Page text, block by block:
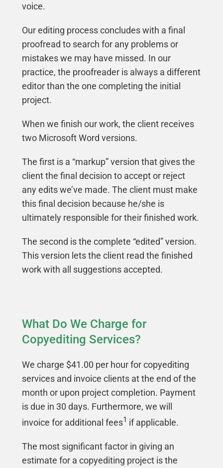
voice.
Our editing process concludes with a final
proofread to search for any problems or
mistakes we may have missed. In our
practice, the proofreader is always a different
editor than the one completing the initial
project.
When we finish our work, the client receives
two Microsoft Word versions.
The first is a “markup” version that gives the
client the final decision to accept or reject
any edits we’ve made. The client must make
this final decision because he/she is
ultimately responsible for their finished work.
The second is the complete “edited” version.
This version lets the client read the finished
work with all suggestions accepted.
What Do We Charge for
Copyediting Services?
We charge $41.00 per hour for copyediting
services and invoice clients at the end of the
month or upon project completion. Payment
is due in 30 days. Furthermore, we will
invoice for additional fees1 if applicable.
The most significant factor in giving an
estimate for a copyediting project is the